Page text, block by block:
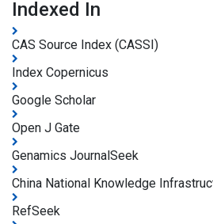
Indexed In
CAS Source Index (CASSI)
Index Copernicus
Google Scholar
Open J Gate
Genamics JournalSeek
China National Knowledge
RefSeek